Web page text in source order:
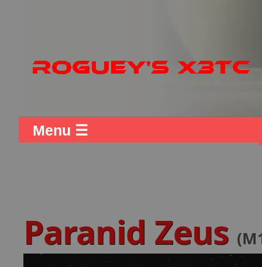
Menu ☰
Paranid Zeus